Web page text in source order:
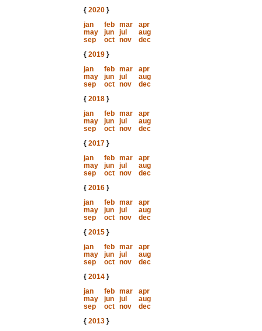
{ 2020}
jan
feb mar
apr
may
jun jul
aug
sep
oct nov
dec
{ 2019}
jan
feb mar
apr
may
jun jul
aug
sep
oct nov
dec
{ 2018}
jan
feb mar
apr
may
jun jul
aug
sep
oct nov
dec
{ 2017}
jan
feb mar
apr
may
jun jul
aug
sep
oct nov
dec
{ 2016}
jan
feb mar
apr
may
jun jul
aug
sep
oct nov
dec
{ 2015}
jan
feb mar
apr
may
jun jul
aug
sep
oct nov
dec
{ 2014}
jan
feb mar
apr
may
jun jul
aug
sep
oct nov
dec
{ 2013}